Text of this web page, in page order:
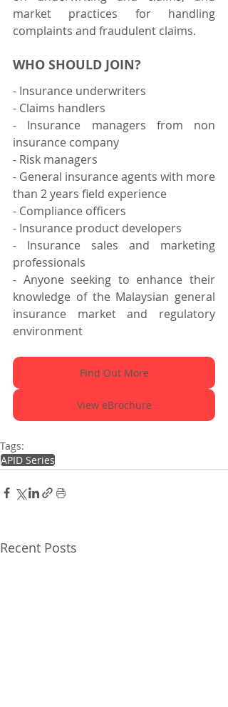
market practices for handling
complaints and fraudulent claims.
WHO SHOULD JOIN?
- Insurance underwriters
- Claims handlers
- Insurance managers from non
insurance company
- Risk managers
- General insurance agents with more
than 2 years field experience
- Compliance officers
- Insurance product developers
- Insurance sales and marketing
professionals
- Anyone seeking to enhance their
knowledge of the Malaysian general
insurance market and regulatory
environment
Find Out More
View eBrochure
Tags:
APID Series
Recent Posts